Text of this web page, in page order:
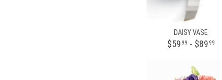
DAISY VASE
$59 99 - $89 99